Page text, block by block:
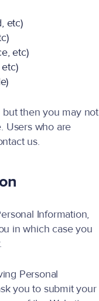
etc)
etc)
then you may not
Users who are
us.
Information,
in which case you
Personal
you to submit your